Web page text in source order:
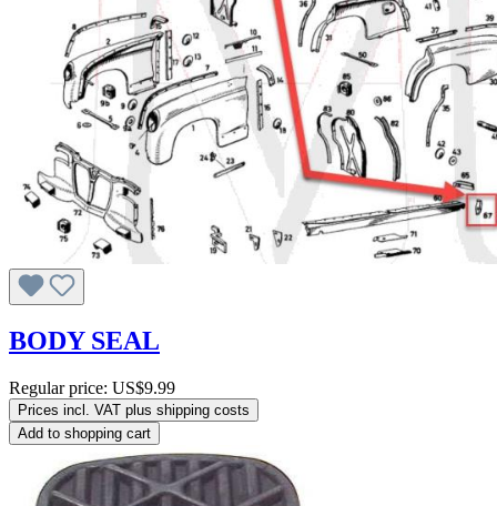
BODY SEAL
Regular price: US$9.99
Prices incl. VAT plus shipping costs
Add to shopping cart